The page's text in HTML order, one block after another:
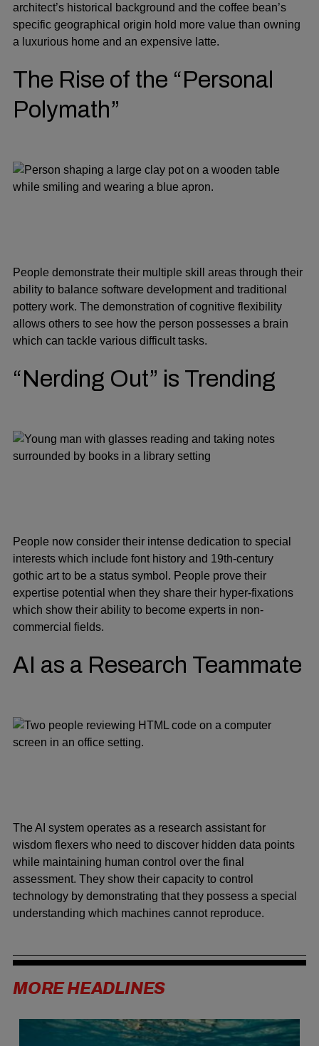
architect’s historical background and the coffee bean’s
specific geographical origin hold more value than owning
a luxurious home and an expensive latte.
The Rise of the “Personal
Polymath”
People demonstrate their multiple skill areas through their
ability to balance software development and traditional
pottery work. The demonstration of cognitive flexibility
allows others to see how the person possesses a brain
which can tackle various difficult tasks.
“Nerding Out” is Trending
People now consider their intense dedication to special
interests which include font history and 19th-century
gothic art to be a status symbol. People prove their
expertise potential when they share their hyper-fixations
which show their ability to become experts in non-
commercial fields.
AI as a Research Teammate
The AI system operates as a research assistant for
wisdom flexers who need to discover hidden data points
while maintaining human control over the final
assessment. They show their capacity to control
technology by demonstrating that they possess a special
understanding which machines cannot reproduce.
MORE HEADLINES